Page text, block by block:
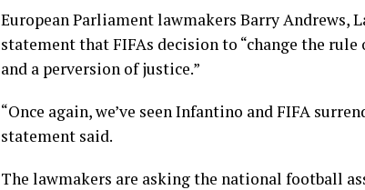
European Parliament lawmakers Barry Andrews,
statement that FIFAs decision to “change the
and a perversion of justice.”
“Once again, we’ve seen Infantino and FIFA
statement said.
The lawmakers are asking the national football